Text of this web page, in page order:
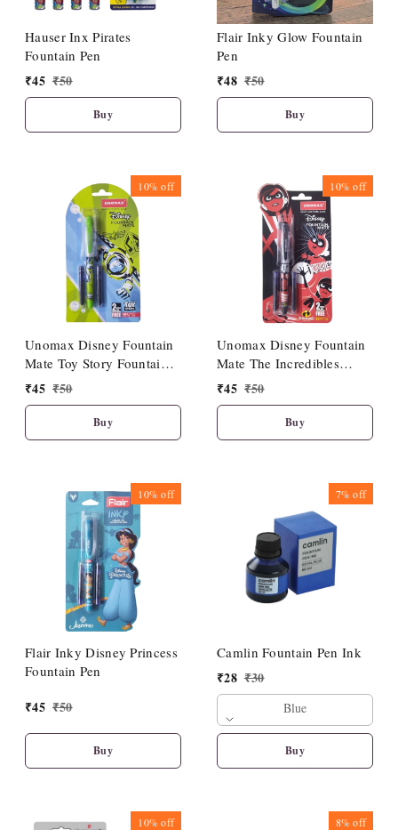
Hauser Inx Pirates
Fountain Pen
₹45 ₹50
Buy
Flair Inky Glow Fountain
Pen
₹48 ₹50
Buy
10%off
Unomax Disney Fountain
Mate Toy Story Fountain
Pen
₹45 ₹50
Buy
10%off
Unomax Disney Fountain
Mate The Incredibles
Fountain Pen
₹45 ₹50
Buy
10%off
Flair Inky Disney Princess
Fountain Pen
₹45 ₹50
Buy
7%off
Camlin Fountain Pen Ink
₹28 ₹30
Blue
Buy
10%off 8%off